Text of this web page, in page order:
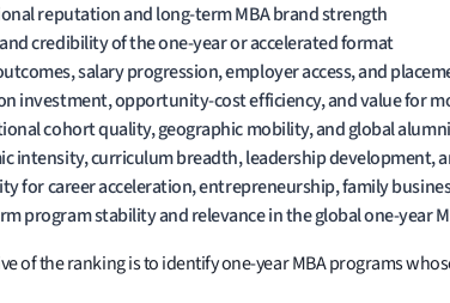
reputation and long-term MBA brand strength
credibility of the one-year or accelerated format
salary progression, employer access, and
investment, opportunity-cost efficiency, and value for
cohort quality, geographic mobility, and global
intensity, curriculum breadth, leadership development,
for career acceleration, entrepreneurship, family
program stability and relevance in the global one-year
of the ranking is to identify one-year MBA programs